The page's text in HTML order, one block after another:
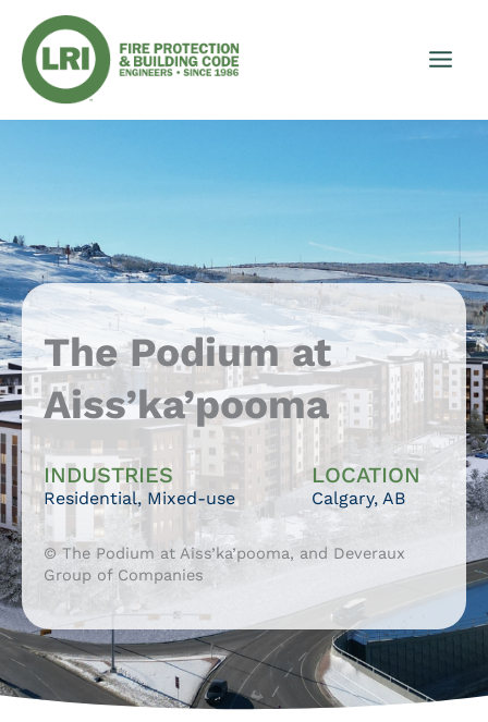
content
The Podium at
Aiss’ka’pooma
INDUSTRIES
Residential, Mixed-use
LOCATION
Calgary, AB
© The Podium at Aiss’ka’pooma, and Deveraux
Group of Companies